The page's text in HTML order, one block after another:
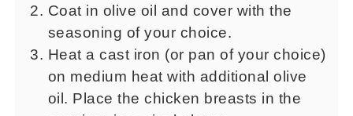
Coat in olive oil and cover with the
seasoning of your choice.
Heat a cast iron (or pan of your choice)
on medium heat with additional olive
oil. Place the chicken breasts in the